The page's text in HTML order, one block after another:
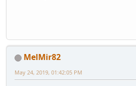
MelMir82
May 24, 2019, 01:42:05 PM